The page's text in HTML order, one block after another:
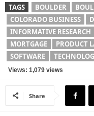
TAGS BOULDER
COLORADO BUSINESS
INFORMATIVE RESEARCH
MORTGAGE
PRODUCT
SOFTWARE
Views: 1,079 views
Share